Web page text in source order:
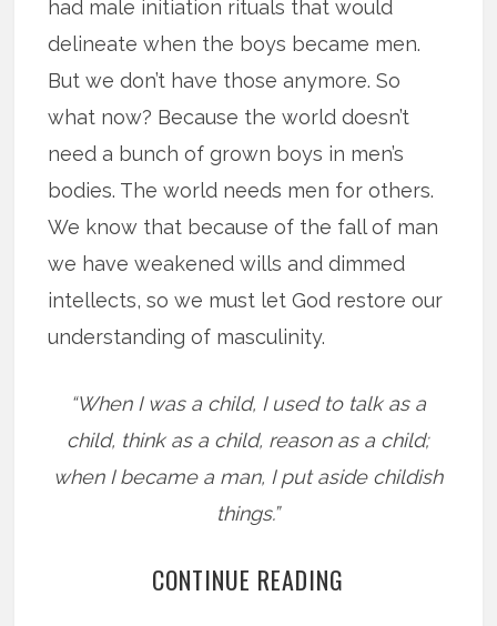
had male initiation rituals that would
delineate when the boys became men.
But we don’t have those anymore. So
what now? Because the world doesn’t
need a bunch of grown boys in men’s
bodies. The world needs men for others.
We know that because of the fall of man
we have weakened wills and dimmed
intellects, so we must let God restore our
understanding of masculinity.
“When I was a child, I used to talk as a
child, think as a child, reason as a child;
when I became a man, I put aside childish
things.”
CONTINUE READING